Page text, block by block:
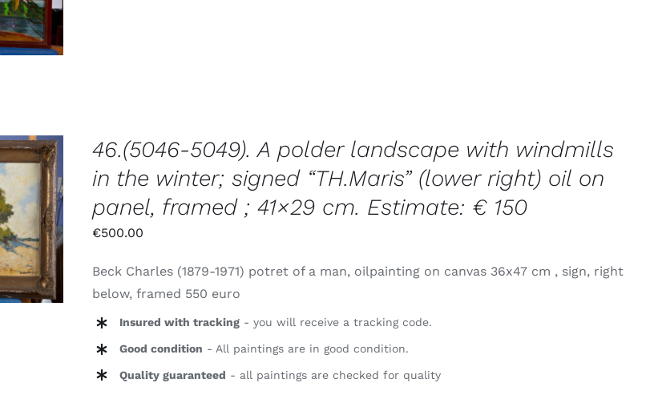
AAN
/
46.(5046-5049). A polder landscape with windmills
in the winter; signed “TH.Maris” (lower right) oil on
panel, framed ; 41×29 cm. Estimate: € 150
€500.00
Beck Charles (1879-1971) potret of a man, oilpainting on canvas 36x47 cm , sign, right
below, framed 550 euro
Insured with tracking - you will receive a tracking code.
Good condition - All paintings are in good condition.
Quality guaranteed - all paintings are checked for quality